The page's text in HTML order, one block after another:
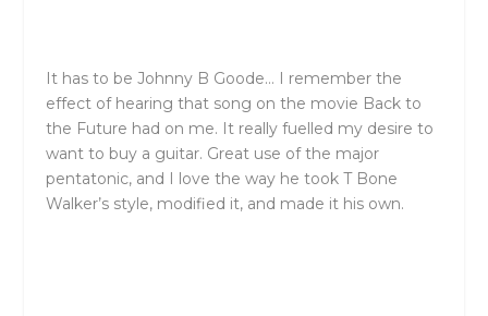
It has to be Johnny B Goode… I remember the
effect of hearing that song on the movie Back to
the Future had on me. It really fuelled my desire to
want to buy a guitar. Great use of the major
pentatonic, and I love the way he took T Bone
Walker’s style, modified it, and made it his own.